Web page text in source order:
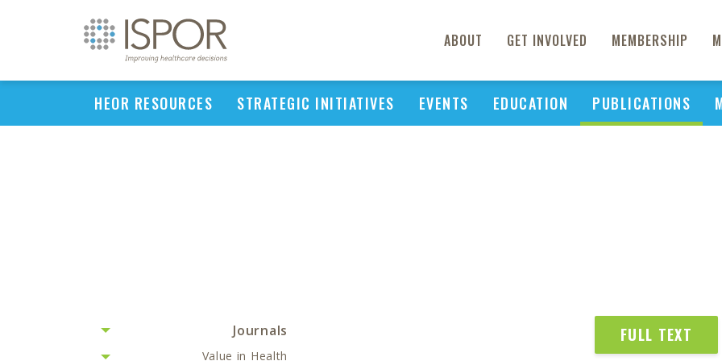
ABOUT GET INVOLVED MEMBERSHIP
HEOR RESOURCES STRATEGIC INITIATIVES EVENTS EDUCATION PUBLICATIONS
Journals
Value in Health
FULL TEXT